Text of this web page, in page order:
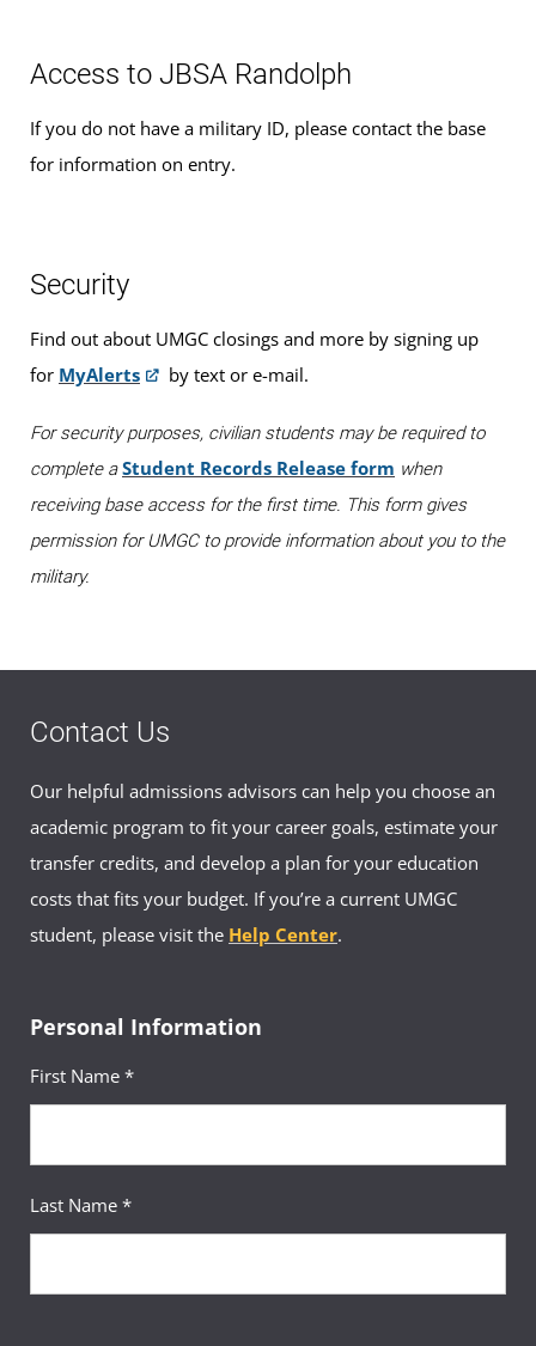
Access to JBSA Randolph
If you do not have a military ID, please contact the base
for information on entry.
Security
Find out about UMGC closings and more by signing up
for MyAlerts by text or e-mail.
For security purposes, civilian students may be required to
complete aStudent Records Release form when
receiving base access for the first time. This form gives
permission for UMGC to provide information about you to the
military.
Contact Us
Our helpful admissions advisors can help you choose an
academic program to fit your career goals, estimate your
transfer credits, and develop a plan for your education
costs that fits your budget. If you’re a current UMGC
student, please visit the Help Center.
Personal Information
First Name *
Last Name *